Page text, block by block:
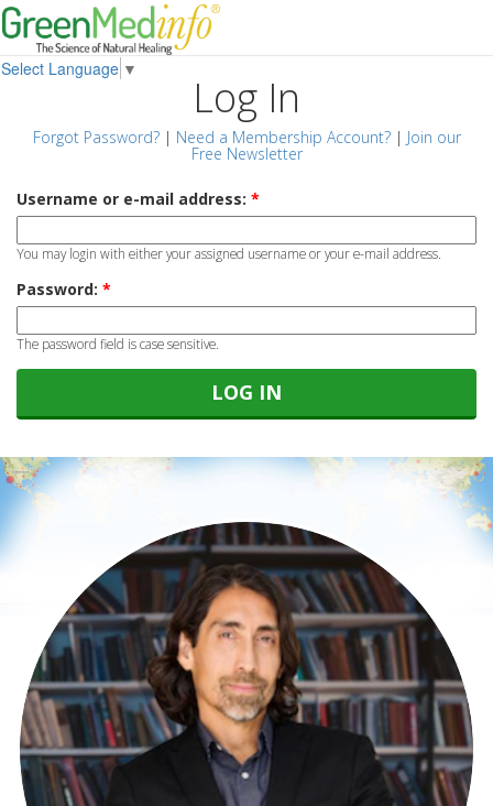
Select Language ▼
Log In
Forgot Password?| Need a Membership Account?| Join our
Free Newsletter
Username or e-mail address: *
You may login with either your assigned username or your e-mail address.
Password: *
The password field is case sensitive.